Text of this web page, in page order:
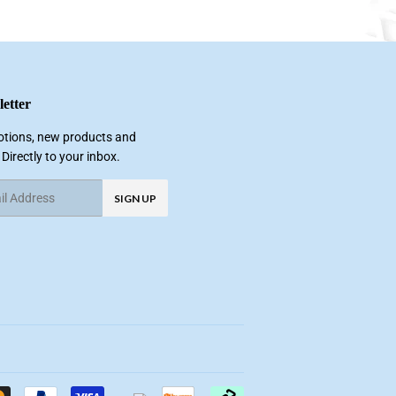
new products and
to your inbox.
SIGN UP